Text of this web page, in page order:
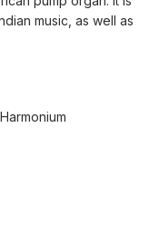
music, as well as